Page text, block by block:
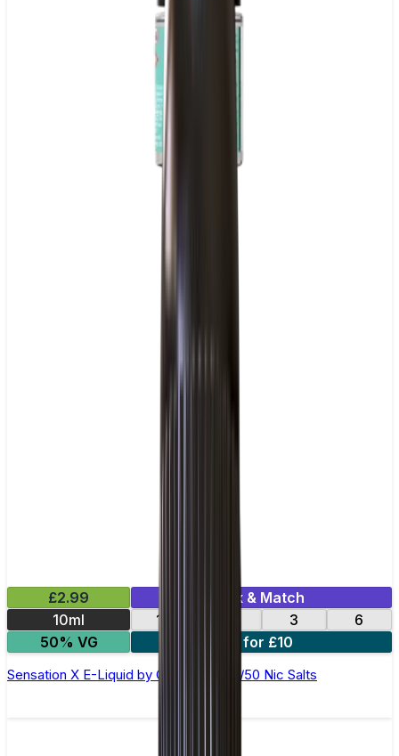
£2.99
Mix & Match
10ml
12 3
6
50% VG
4 for £10
Sensation X E-Liquid by Ohm Brew 50/50 Nic Salts